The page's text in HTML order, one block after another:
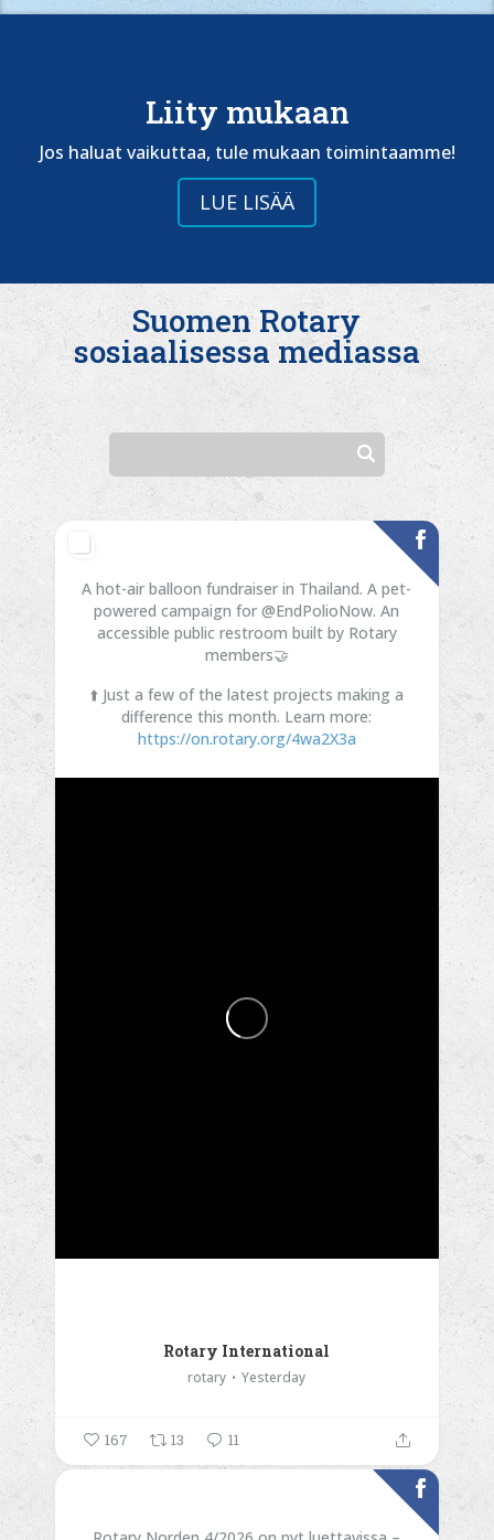
Liity mukaan
Jos haluat vaikuttaa, tule mukaan toimintaamme!
LUE LISÄÄ
Suomen Rotary
sosiaalisessa mediassa
A hot-air balloon fundraiser in Thailand. A pet-
powered campaign for @EndPolioNow. An
accessible public restroom built by Rotary
members🤝
⬆️ Just a few of the latest projects making a
difference this month. Learn more:
https://on.rotary.org/4wa2X3a
Rotary International
rotary Yesterday
167 13 11